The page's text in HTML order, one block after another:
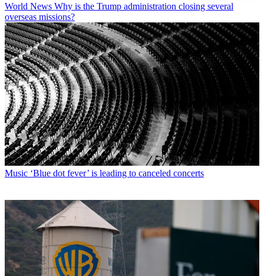
World News Why is the Trump administration closing several
overseas missions?
Music ‘Blue dot fever’ is leading to canceled concerts